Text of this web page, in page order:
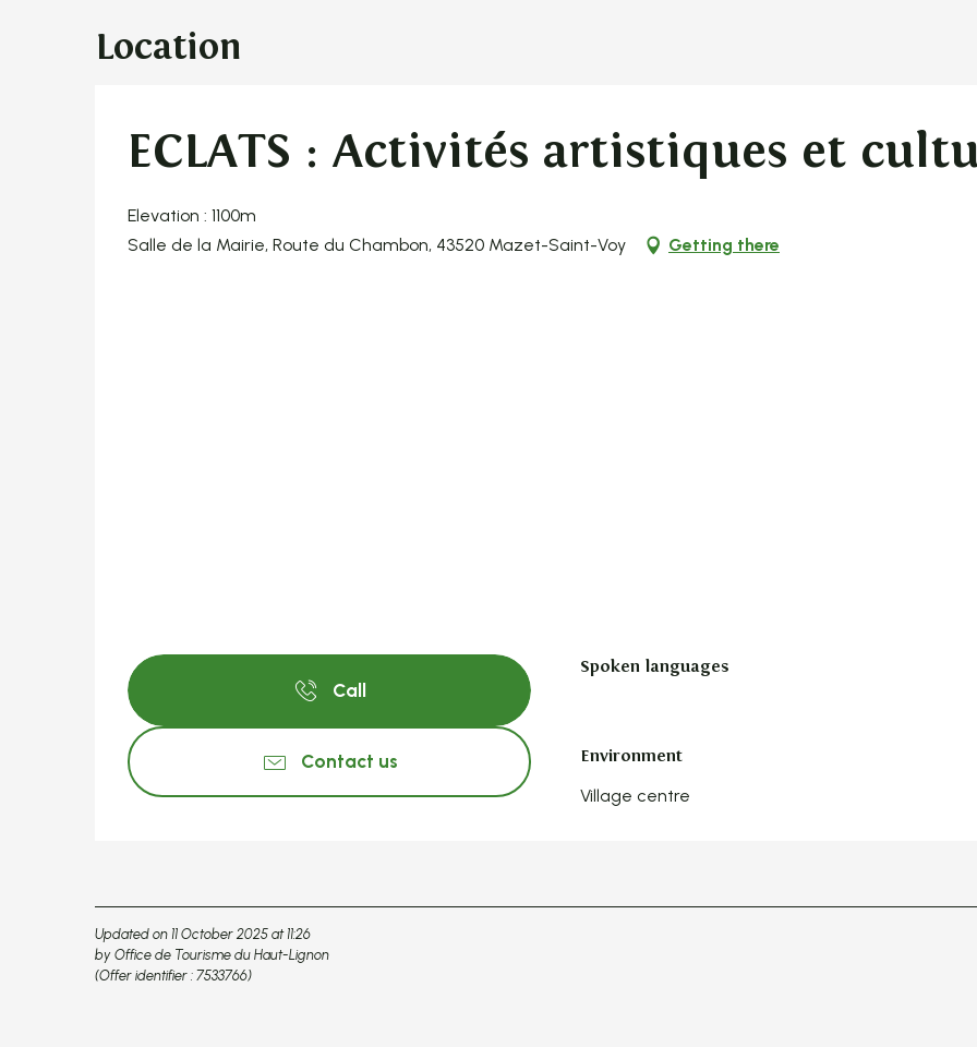
Location
ECLATS : Activités artistiques et
Elevation : 1100m
Salle de la Mairie, Route du Chambon, 43520 Mazet-Saint-Voy
Getting there
Call
Contact us
Spoken languages
Spoken languages
Environment
Environment
Village centre
Updated on 11 October 2025 at 11:26
by Office de Tourisme du Haut-Lignon
(Offer identifier : 7533766)